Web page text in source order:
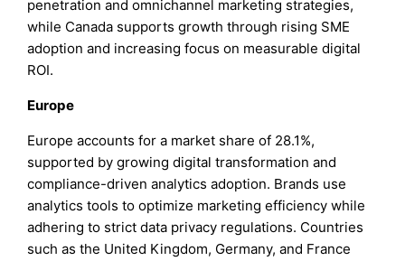
penetration and omnichannel marketing strategies,
while Canada supports growth through rising SME
adoption and increasing focus on measurable digital
ROI.
Europe
Europe accounts for a market share of 28.1%,
supported by growing digital transformation and
compliance-driven analytics adoption. Brands use
analytics tools to optimize marketing efficiency while
adhering to strict data privacy regulations. Countries
such as the United Kingdom, Germany, and France